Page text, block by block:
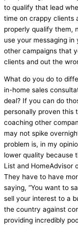
to qualify that lead
time on crappy clients
properly qualify them,
use your messaging in
other campaigns that
clients and out the
What do you do to
in-home sales
deal? If you can do
personally proven this
coaching other
may not spike
problem is, in my
lower quality because
List and HomeAdvisor
They have to have
saying, “You want to
sell your interest to a
the country against
providing incredibly